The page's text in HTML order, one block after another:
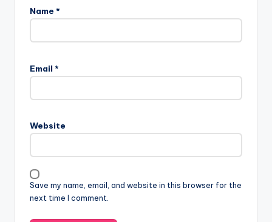
Name *
Email *
Website
Save my name, email, and website in this browser for the
next time I comment.